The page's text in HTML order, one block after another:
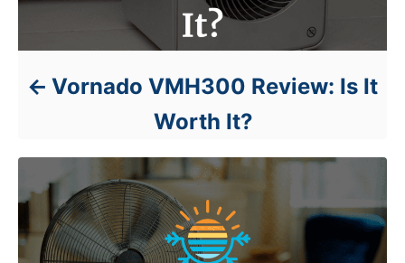
Vornado VMH300 Review: Is It
Worth It?